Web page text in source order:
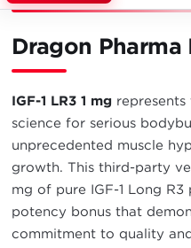
Dragon Pharma
IGF-1 LR3 1 mg
science for serious
unprecedented muscle
growth. This third-party
mg of pure IGF-1 Long
potency bonus that
commitment to quality